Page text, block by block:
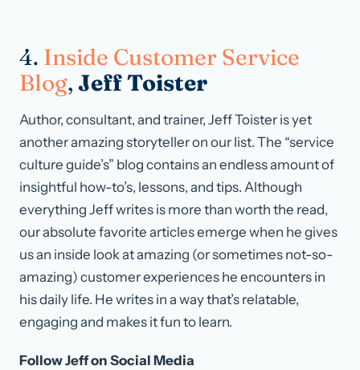
4. Inside Customer Service
Blog, Jeff Toister
Author, consultant, and trainer, Jeff Toister is yet
another amazing storyteller on our list. The “service
culture guide’s” blog contains an endless amount of
insightful how-to’s, lessons, and tips. Although
everything Jeff writes is more than worth the read,
our absolute favorite articles emerge when he gives
us an inside look at amazing (or sometimes not-so-
amazing) customer experiences he encounters in
his daily life. He writes in a way that’s relatable,
engaging and makes it fun to learn.
Follow Jeff on Social Media